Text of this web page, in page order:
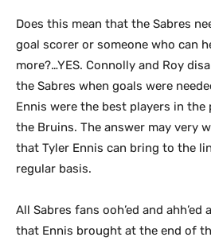
Does this mean that the Sabres
goal scorer or someone who can
more?…YES. Connolly and Roy
the Sabres when goals were
Ennis were the best players in
the Bruins. The answer may very
that Tyler Ennis can bring to the
regular basis.
All Sabres fans ooh’ed and
that Ennis brought at the end of